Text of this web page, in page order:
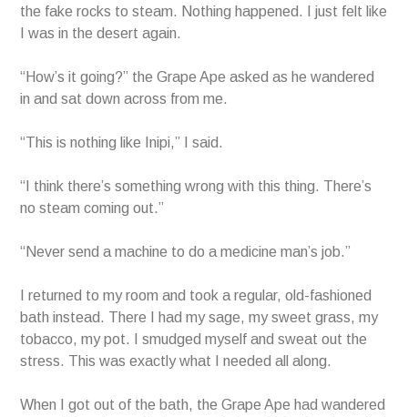
the fake rocks to steam. Nothing happened. I just felt like
I was in the desert again.
“How’s it going?” the Grape Ape asked as he wandered
in and sat down across from me.
“This is nothing like Inipi,” I said.
“I think there’s something wrong with this thing. There’s
no steam coming out.”
“Never send a machine to do a medicine man’s job.”
I returned to my room and took a regular, old-fashioned
bath instead. There I had my sage, my sweet grass, my
tobacco, my pot. I smudged myself and sweat out the
stress. This was exactly what I needed all along.
When I got out of the bath, the Grape Ape had wandered